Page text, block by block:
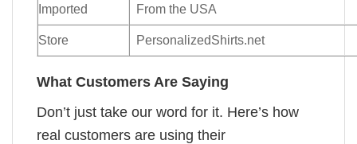
Imported From the USA
Store PersonalizedShirts.net
What Customers Are Saying
Don’t just take our word for it. Here’s how
real customers are using their